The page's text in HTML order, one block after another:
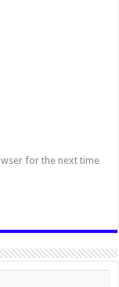
for the next time